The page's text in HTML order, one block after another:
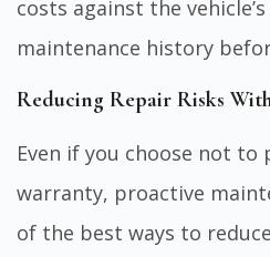
costs against the
maintenance history
Reducing Repair Risks
Even if you choose not to
warranty, proactive
of the best ways to